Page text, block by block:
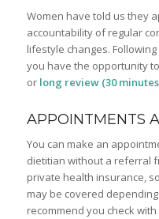
Women have told us they
accountability of regular
lifestyle changes.
you have the opportunity
or long review (30
APPOINTMENTS
You can make an
dietitian without a referral
private health insurance,
may be covered
recommend you check